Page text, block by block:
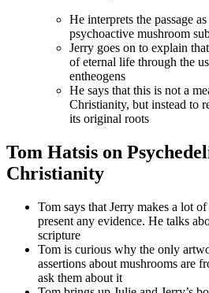
He interprets the passage
psychoactive mushroom
Jerry goes on to explain
of eternal life through the
entheogens
He says that this is not a
Christianity, but instead to
its original roots
Tom Hatsis on
Christianity
Tom says that Jerry makes a lot
present any evidence. He talks
scripture
Tom is curious why the only
assertions about mushrooms are
ask them about it